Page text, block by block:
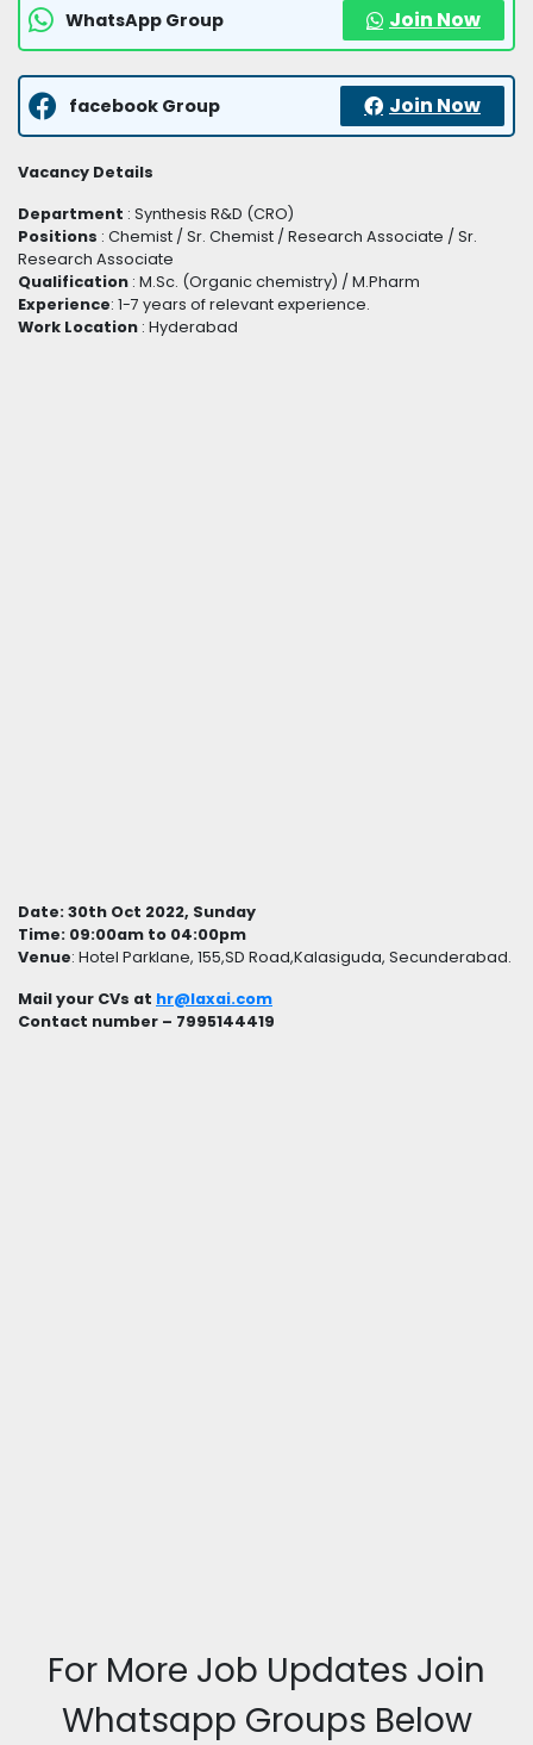
WhatsApp Group Join Now
facebook Group Join Now
Vacancy Details
Department : Synthesis R&D (CRO)
Positions : Chemist / Sr. Chemist / Research Associate / Sr.
Research Associate
Qualification : M.Sc. (Organic chemistry) / M.Pharm
Experience: 1-7 years of relevant experience.
Work Location : Hyderabad
Date: 30th Oct 2022, Sunday
Time: 09:00am to 04:00pm
Venue: Hotel Parklane, 155,SD Road,Kalasiguda, Secunderabad.
Mail your CVs at hr@laxai.com
Contact number – 7995144419
For More Job Updates Join
Whatsapp Groups Below